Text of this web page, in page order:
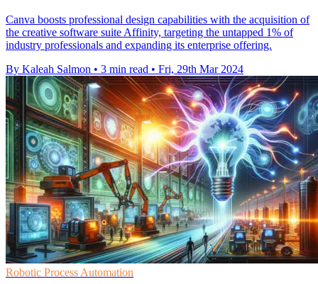
Canva boosts professional design capabilities with the acquisition of
the creative software suite Affinity, targeting the untapped 1% of
industry professionals and expanding its enterprise offering.
By Kaleah Salmon • 3 min read • Fri, 29th Mar 2024
Robotic Process Automation